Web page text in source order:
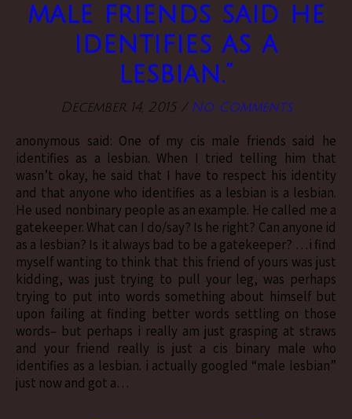
male friends said he
identifies as a
lesbian.”
December 14, 2015 / No Comments
anonymous said: One of my cis male friends said he
identifies as a lesbian. When I tried telling him that
wasn’t okay, he said that I have to respect his identity
and that anyone who identifies as a lesbian is a lesbian.
He used nonbinary people as an example. He called me a
gatekeeper. What can I do/say? Is he right? Can anyone id
as a lesbian? Is it always bad to be a gatekeeper? …i find
myself wanting to think that this friend of yours was just
kidding, was just trying to pull your leg, was perhaps
trying to put into words something about himself but
upon failing at finding better words settling on those
words– but perhaps i really am just grasping at straws
and your friend really is just a cis binary male who
identifies as a lesbian. i actually googled “male lesbian”
just now and got a…